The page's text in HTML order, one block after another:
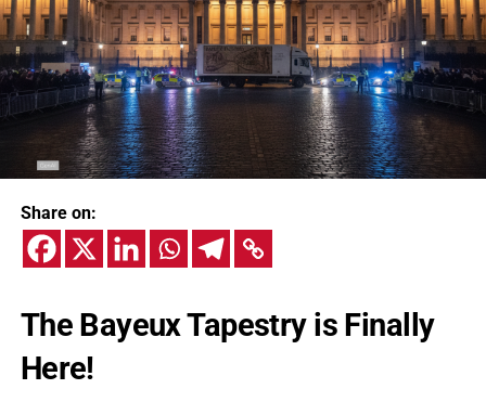
Share on:
The Bayeux Tapestry is Finally
Here!